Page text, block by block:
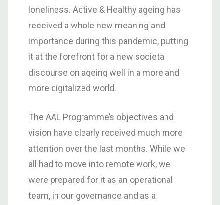
loneliness. Active & Healthy ageing has
received a whole new meaning and
importance during this pandemic, putting
it at the forefront for a new societal
discourse on ageing well in a more and
more digitalized world.
The AAL Programme’s objectives and
vision have clearly received much more
attention over the last months. While we
all had to move into remote work, we
were prepared for it as an operational
team, in our governance and as a